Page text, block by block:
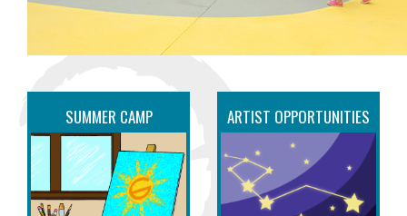
SUMMER CAMP ARTIST OPPORTUNITIES